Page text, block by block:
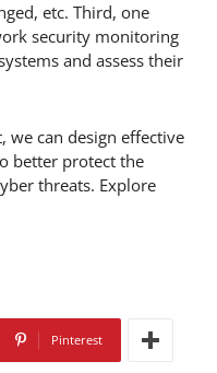
etc. Third, one
security monitoring
and assess their
we can design effective
better protect the
threats. Explore
Pinterest